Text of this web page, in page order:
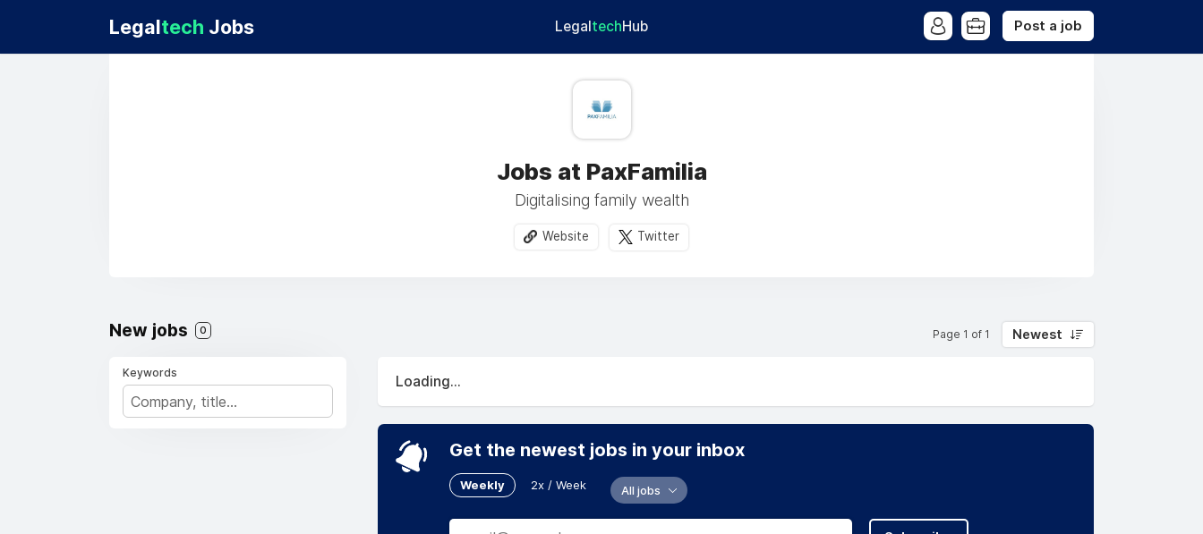
Legaltech Jobs LegaltechHub Post a job
Jobs at PaxFamilia
Digitalising family wealth
Website Twitter
New jobs 0 Page 1 of 1 Newest
Keywords
Loading...
Get the newest jobs in your inbox
Weekly 2x / Week All jobs